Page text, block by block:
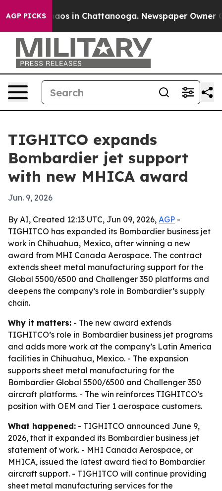
AGP PICKSChaos in Chattanooga. Newspaper Owner
TIGHITCO expands
Bombardier jet support
with new MHICA award
Jun. 9, 2026
By AI, Created 12:13 UTC, Jun 09, 2026, AGP -
TIGHITCO has expanded its Bombardier business jet
work in Chihuahua, Mexico, after winning a new
award from MHI Canada Aerospace. The contract
extends sheet metal manufacturing support for the
Global 5500/6500 and Challenger 350 platforms and
deepens the company’s role in Bombardier’s supply
chain.
Why it matters: - The new award extends
TIGHITCO’s role in Bombardier business jet programs
and adds more work at the company’s Latin America
facilities in Chihuahua, Mexico. - The expansion
supports sheet metal manufacturing for the
Bombardier Global 5500/6500 and Challenger 350
aircraft platforms. - The win reinforces TIGHITCO’s
position with OEM and Tier 1 aerospace customers.
What happened: - TIGHITCO announced June 9,
2026, that it expanded its Bombardier business jet
statement of work. - MHI Canada Aerospace, or
MHICA, issued the latest award tied to Bombardier
aircraft support. - TIGHITCO will continue providing
sheet metal manufacturing services for the